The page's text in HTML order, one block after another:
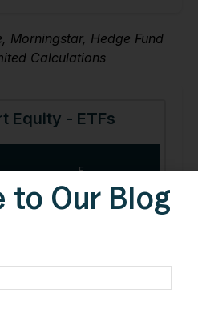
Morningstar, Hedge Fund
Calculations
to Our Blog